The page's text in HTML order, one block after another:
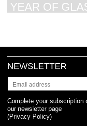
YEAR OF
NEWSLETTER
Complete your subscription
our newsletter page
(Privacy Policy)